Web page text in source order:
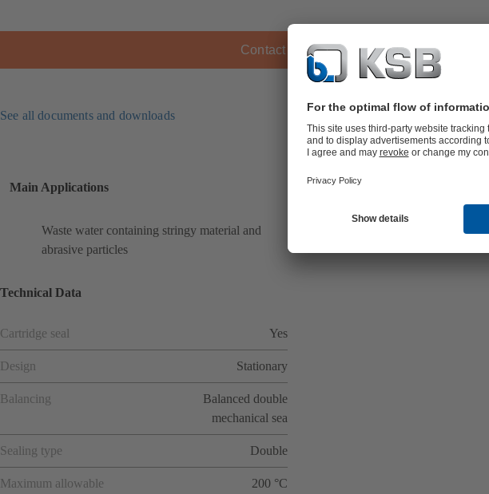
Contact KSB
See all documents and downloads
Main Applications
Waste water containing stringy material and
abrasive particles
Technical Data
Cartridge seal Yes
Design Stationary
Balancing
Balanced double
mechanical sea
Sealing type Double
Maximum allowable
200 °C